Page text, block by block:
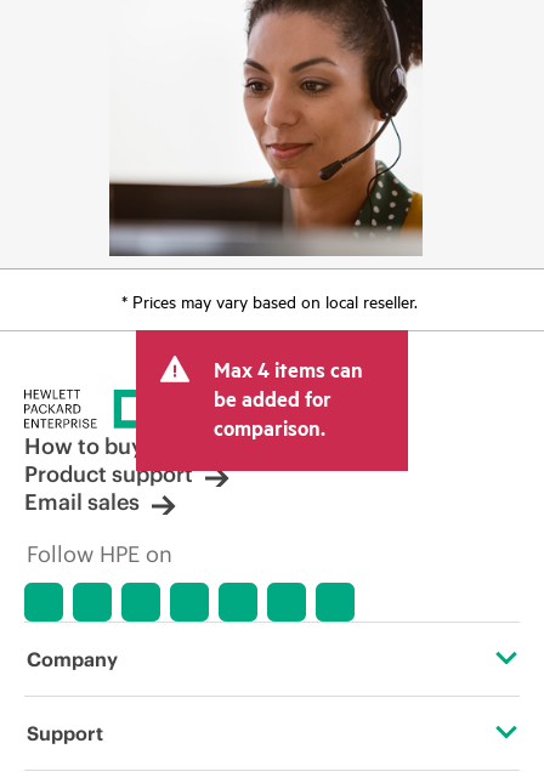
* Prices may vary based on local reseller.
Max 4 items can
be added for
comparison.
How to buy
Product support
Email sales
Follow HPE on
Company
About HPE
Support